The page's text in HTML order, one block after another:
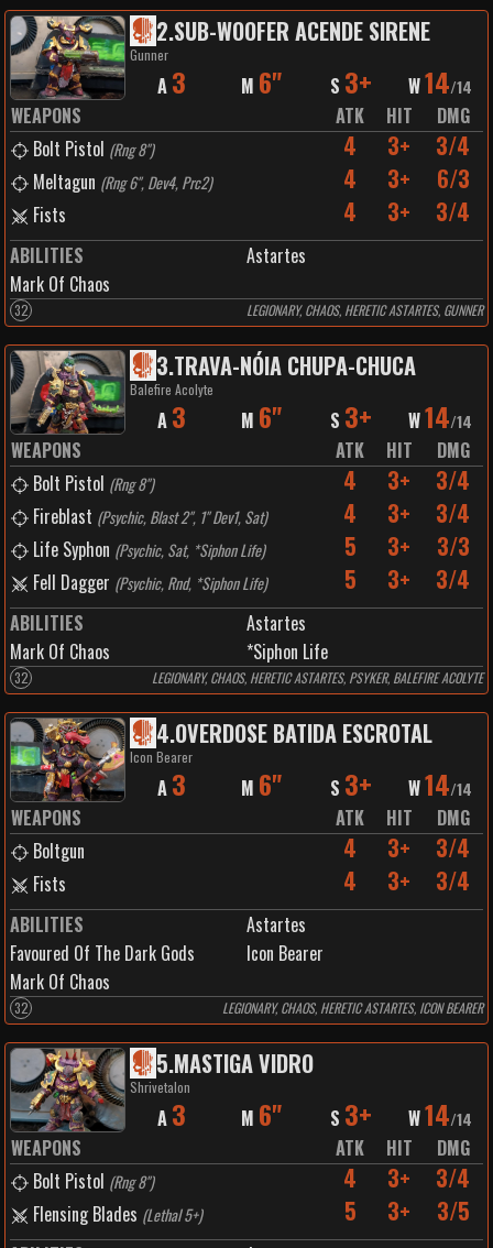
2.SUB-WOOFER ACENDE SIRENE
Gunner
A 3 M 6" S 3+ W14/14
WEAPONS ATK HIT
DMG
Bolt Pistol (Rng 8") 4 3+ 3/4
Meltagun (Rng 6", Dev4, Prc2) 4 3+ 6/3
Fists 4 3+ 3/4
ABILITIES
Astartes
Mark Of Chaos
32 LEGIONARY, CHAOS, HERETIC ASTARTES, GUNNER
3.TRAVA-NÓIA CHUPA-CHUCA
Balefire Acolyte
A 3 M 6" S 3+ W14/14
WEAPONS ATK HIT
DMG
Bolt Pistol (Rng 8") 4 3+ 3/4
Fireblast (Psychic, Blast 2", 1" Dev1, Sat) 4 3+ 3/4
Life Syphon (Psychic, Sat, *Siphon Life) 5 3+ 3/3
Fell Dagger (Psychic, Rnd, *Siphon Life) 5 3+ 3/4
ABILITIES
Astartes
Mark Of Chaos
*Siphon Life
32 LEGIONARY, CHAOS, HERETIC ASTARTES, PSYKER, BALEFIRE ACOLYTE
4.OVERDOSE BATIDA ESCROTAL
Icon Bearer
A 3 M 6" S 3+ W14/14
WEAPONS ATK HIT
DMG
Boltgun
4 3+ 3/4
Fists 4 3+ 3/4
ABILITIES
Astartes
Favoured Of The Dark Gods
Icon Bearer
Mark Of Chaos
32 LEGIONARY, CHAOS, HERETIC ASTARTES, ICON BEARER
5.MASTIGA VIDRO
Shrivetalon
A 3 M 6" S 3+ W14/14
WEAPONS ATK HIT
DMG
Bolt Pistol (Rng 8") 4 3+ 3/4
Flensing Blades (Lethal 5+) 5 3+ 3/5